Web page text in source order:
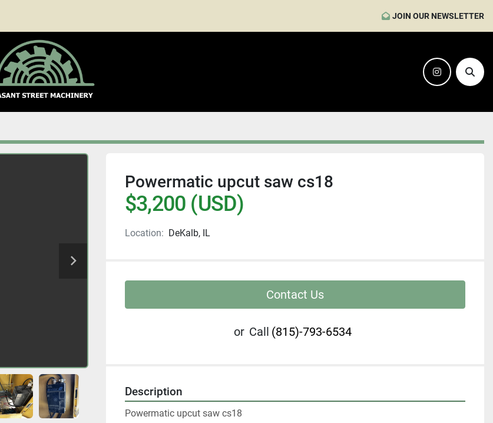
JOIN OUR NEWSLETTER
instagram
Powermatic upcut saw cs18
$3,200 (USD)
Location: DeKalb, IL
Contact Us
or Call (815)-793-6534
Description
Powermatic upcut saw cs18